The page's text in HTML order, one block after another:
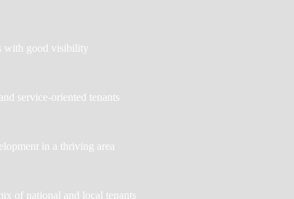
with good visibility
service-oriented tenants
in a thriving area
of national and local tenants